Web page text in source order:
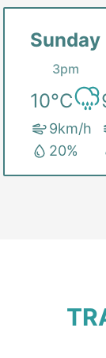
Sunday
3pm
10°C
9km/h
20%